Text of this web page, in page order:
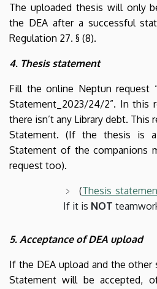
The uploaded thesis will only
the DEA after a successful
Regulation 27. § (8).
4. Thesis statement
Fill the online Neptun request
Statement_2023/24/2”. In this
there isn’t any Library debt. This
Statement. (If the thesis is
Statement of the companions
request too).
(Thesis
If it is NOT
5. Acceptance of DEA upload
If the DEA upload and the other
Statement will be accepted,